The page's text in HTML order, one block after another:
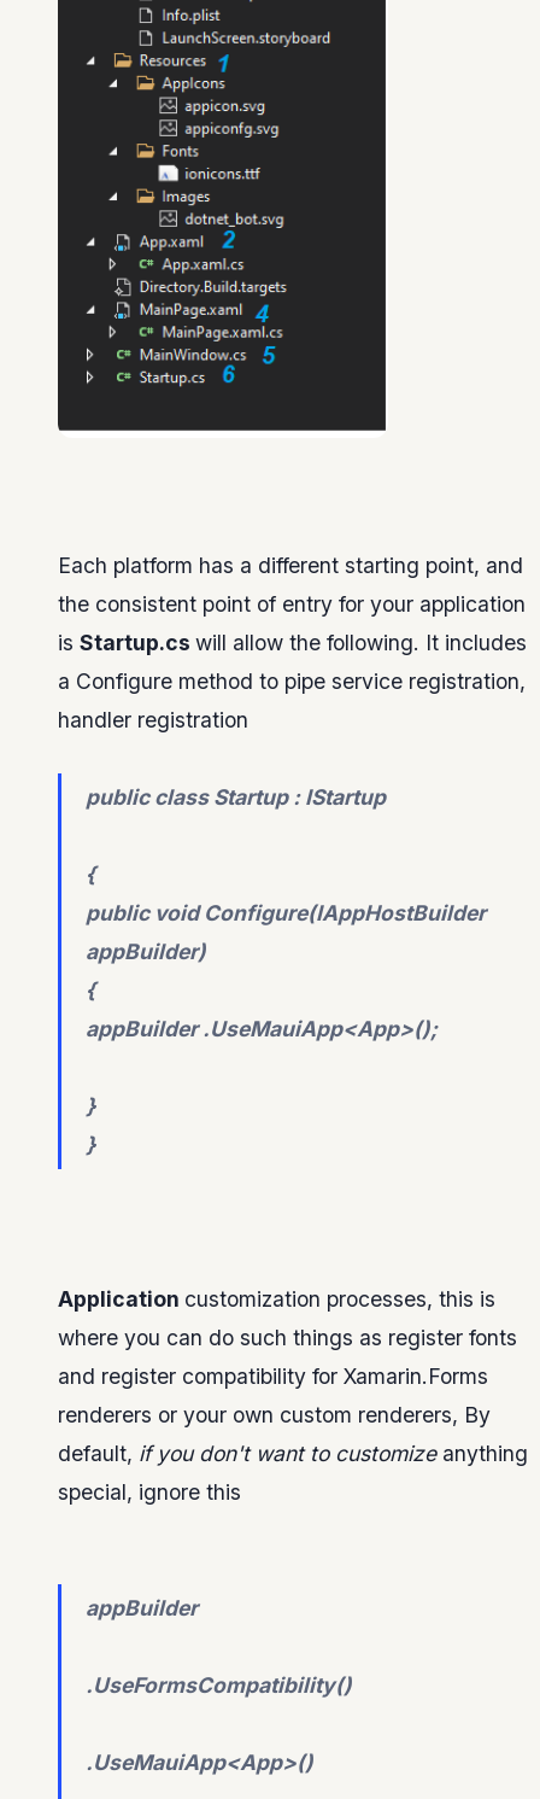
Each platform has a different starting point, and
the consistent point of entry for your application
is Startup.cs will allow the following. It includes
a Configure method to pipe service registration,
handler registration
public class Startup : IStartup
{
public void Configure(IAppHostBuilder
appBuilder)
{
appBuilder .UseMauiApp<App>();
}
}
Application customization processes, this is
where you can do such things as register fonts
and register compatibility for Xamarin.Forms
renderers or your own custom renderers, By
default, if you don't want to customizeanything
special, ignore this
appBuilder
.UseFormsCompatibility()
.UseMauiApp<App>()